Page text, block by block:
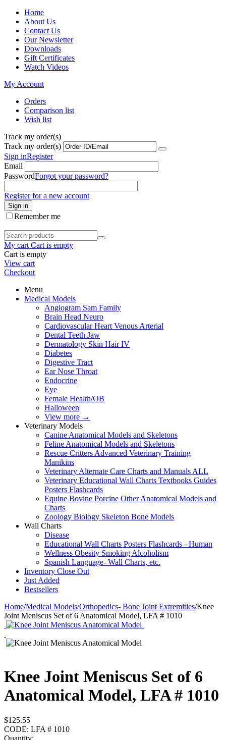
Home
About Us
Contact Us
Our Newsletter
Downloads
Gift Certificates
Watch Videos
My Account
Orders
Comparison list
Wish list
Track my order(s)
Track my order(s)
Sign inRegister
Email
PasswordForgot your password?
Register for a new account
Sign in
Remember me
My cart Cart is empty
Cart is empty
View cart
Checkout
Menu
Medical Models
Angiogram Sam Family
Brain Head Neuro
Cardiovascular Heart Venous Arterial
Dental Teeth Jaw
Dermatology Skin Hair IV
Diabetes
Digestive Tract
Ear Nose Throat
Endocrine
Eye
Female Health/OB
Halloween
View more →
Veterinary Models
Canine Anatomical Models and Skeletons
Feline Anatomical Models and Skeletons
Rescue Critters Advanced Veterinary Training
Manikins
Veterinary Alternate Care Charts and Manuals ALL
Veterinary Educational Wall Charts Textbooks Guides
Posters Flashcards
Equine Bovine Porcine Other Anatomical Models and
Charts
Zoology Biology Skeleton Bone Models
Wall Charts
Disease
Educational Wall Charts Posters Flashcards - Human
Wellness Obesity Smoking Alcoholism
Spanish Language- Wall Charts, etc.
Inventory Close Out
Just Added
Bestsellers
Home/Medical Models/Orthopedics- Bone Joint Extremities/Knee
Joint Meniscus Set of 6 Anatomical Model, LFA # 1010
Knee Joint Meniscus Set of 6
Anatomical Model, LFA # 1010
$125.55
CODE: LFA # 1010
Quantity: